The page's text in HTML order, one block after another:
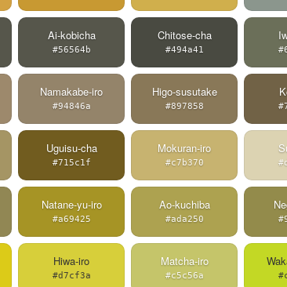
Ai-kobicha
#56564b
Chitose-cha
#494a41
Namakabe-iro
#94846a
Higo-susutake
#897858
Uguisu-cha
#715c1f
Mokuran-iro
#c7b370
Natane-yu-iro
#a69425
Ao-kuchiba
#ada250
Hiwa-iro
#d7cf3a
Matcha-iro
#c5c56a